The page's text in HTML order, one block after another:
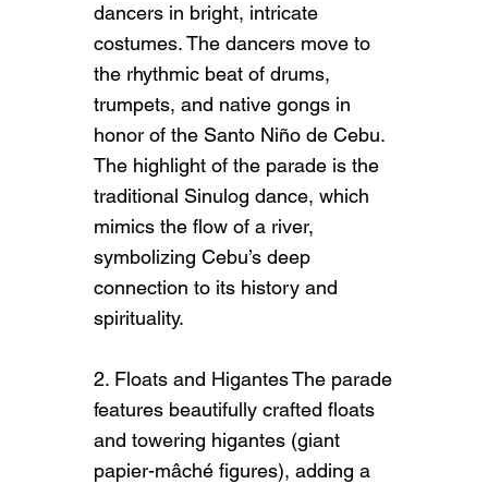
ABOUT US
How it All Started
This is the space to introduce
visitors to the business or brand.
what it does and what makes it
unique. Share its core values and
what this site has to offer.
dancers in bright, intricate
costumes. The dancers move to
the rhythmic beat of drums,
trumpets, and native gongs in
honor of the Santo Niño de Cebu.
The highlight of the parade is the
traditional Sinulog dance, which
mimics the flow of a river,
symbolizing Cebu’s deep
connection to its history and
spirituality.
2. Floats and Higantes The parade
features beautifully crafted floats
and towering higantes (giant
papier-mâché figures), adding a